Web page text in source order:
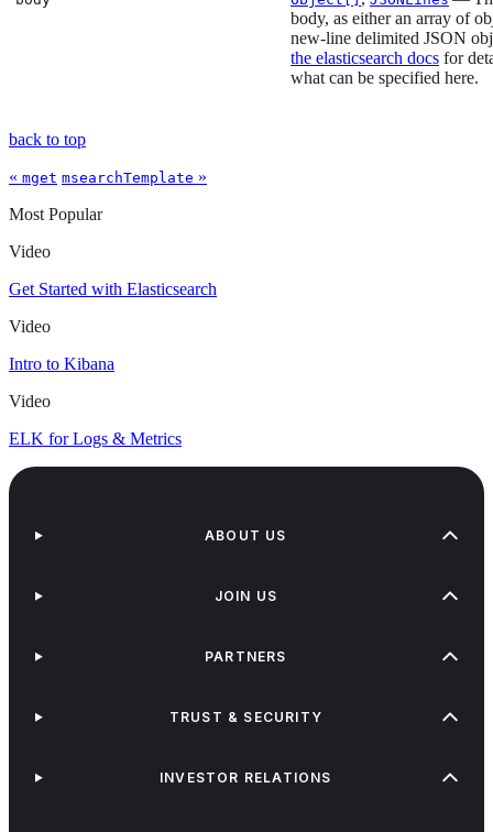
body, as either an array of
new-line delimited JSON
the elasticsearch docs for
what can be specified here.
back to top
« mget msearchTemplate »
Most Popular
Video
Get Started with Elasticsearch
Video
Intro to Kibana
Video
ELK for Logs & Metrics
ABOUT US
JOIN US
PARTNERS
TRUST & SECURITY
INVESTOR RELATIONS